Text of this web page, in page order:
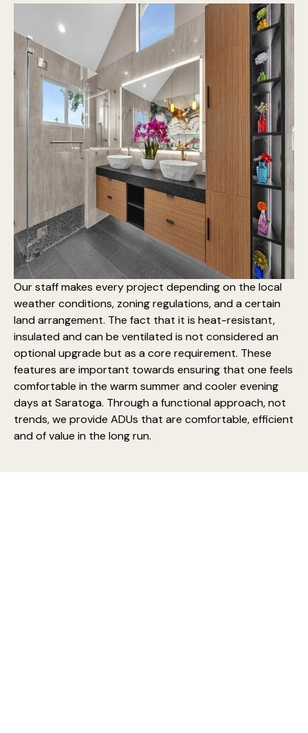
Our staff makes every project depending on the local
weather conditions, zoning regulations, and a certain
land arrangement. The fact that it is heat-resistant,
insulated and can be ventilated is not considered an
optional upgrade but as a core requirement. These
features are important towards ensuring that one feels
comfortable in the warm summer and cooler evening
days at Saratoga. Through a functional approach, not
trends, we provide ADUs that are comfortable, efficient
and of value in the long run.